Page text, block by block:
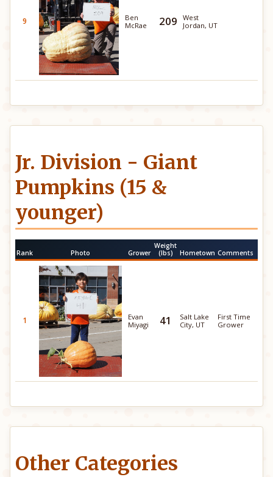
9
Ben
McRae
209
West
Jordan, UT
Jr. Division - Giant
Pumpkins (15 &
younger)
Rank Photo Grower
Weight
(lbs)
Hometown Comments
1
Evan
Miyagi
41
Salt Lake
City, UT
First Time
Grower
Other Categories